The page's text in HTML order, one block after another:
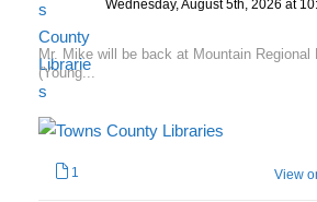
Wednesday, August 5th, 2026 at
Mr. Mike will be back at Mountain Regional
(Young...
1 View